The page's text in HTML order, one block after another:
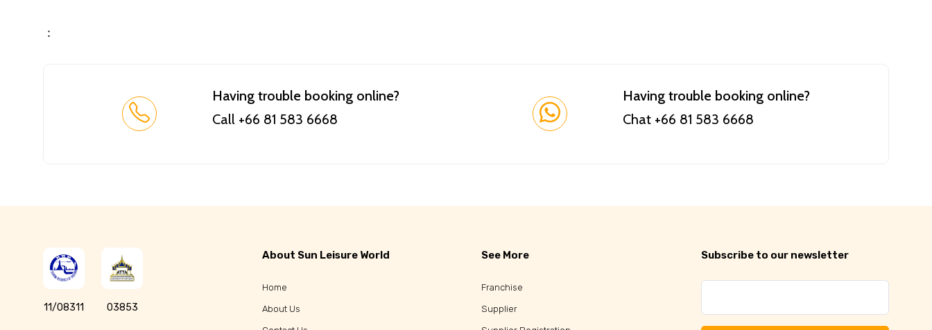
：
Having trouble booking online?
Call +66 81 583 6668
Having trouble booking online?
Chat +66 81 583 6668
11/08311 03853
About Sun Leisure World
Home
About Us
See More
Franchise
Supplier
Subscribe to our newsletter